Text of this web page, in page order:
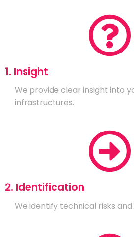
1. Insight
We provide clear insight into
infrastructures.
2. Identification
We identify technical risks